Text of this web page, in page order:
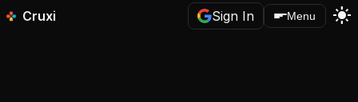
Cruxi Sign In Menu light_mode